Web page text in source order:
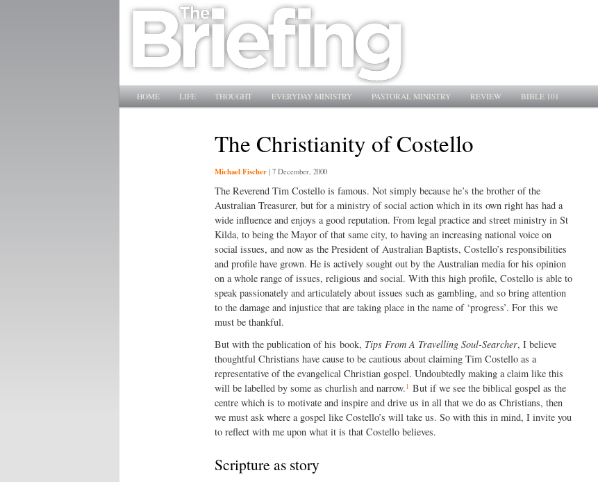
Main menu
SKIP TO PRIMARY CONTENT
SKIP TO SECONDARY CONTENT
HOME LIFE THOUGHT EVERYDAY MINISTRY PASTORAL MINISTRY REVIEW BIBLE 101
The Christianity of Costello
Michael Fischer | 7 December, 2000
The Reverend Tim Costello is famous. Not simply because he’s the brother of the
Australian Treasurer, but for a ministry of social action which in its own right has had a
wide influence and enjoys a good reputation. From legal practice and street ministry in St
Kilda, to being the Mayor of that same city, to having an increasing national voice on
social issues, and now as the President of Australian Baptists, Costello’s responsibilities
and profile have grown. He is actively sought out by the Australian media for his opinion
on a whole range of issues, religious and social. With this high profile, Costello is able to
speak passionately and articulately about issues such as gambling, and so bring attention
to the damage and injustice that are taking place in the name of ‘progress’. For this we
must be thankful.
But with the publication of his book, Tips From A Travelling Soul-Searcher, I believe
thoughtful Christians have cause to be cautious about claiming Tim Costello as a
representative of the evangelical Christian gospel. Undoubtedly making a claim like this
will be labelled by some as churlish and narrow.1 But if we see the biblical gospel as the
centre which is to motivate and inspire and drive us in all that we do as Christians, then
we must ask where a gospel like Costello’s will take us. So with this in mind, I invite you
to reflect with me upon what it is that Costello believes.
Scripture as story